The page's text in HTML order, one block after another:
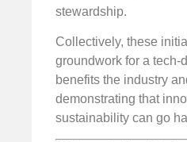
stewardship.
Collectively, these
groundwork for a tech-
benefits the industry
demonstrating that
sustainability can go